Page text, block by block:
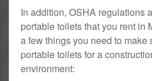
In addition, OSHA regulations
portable toilets that you rent in
a few things you need to make
portable toilets for a
environment: